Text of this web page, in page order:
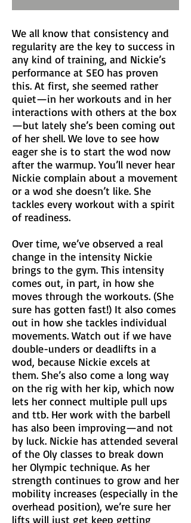
We all know that consistency and
regularity are the key to success in
any kind of training, and Nickie’s
performance at SEO has proven
this. At first, she seemed rather
quiet—in her workouts and in her
interactions with others at the box
—but lately she’s been coming out
of her shell. We love to see how
eager she is to start the wod now
after the warmup. You’ll never hear
Nickie complain about a movement
or a wod she doesn’t like. She
tackles every workout with a spirit
of readiness.
Over time, we’ve observed a real
change in the intensity Nickie
brings to the gym. This intensity
comes out, in part, in how she
moves through the workouts. (She
sure has gotten fast!) It also comes
out in how she tackles individual
movements. Watch out if we have
double-unders or deadlifts in a
wod, because Nickie excels at
them. She’s also come a long way
on the rig with her kip, which now
lets her connect multiple pull ups
and ttb. Her work with the barbell
has also been improving—and not
by luck. Nickie has attended several
of the Oly classes to break down
her Olympic technique. As her
strength continues to grow and her
mobility increases (especially in the
overhead position), we’re sure her
lifts will just get keep getting